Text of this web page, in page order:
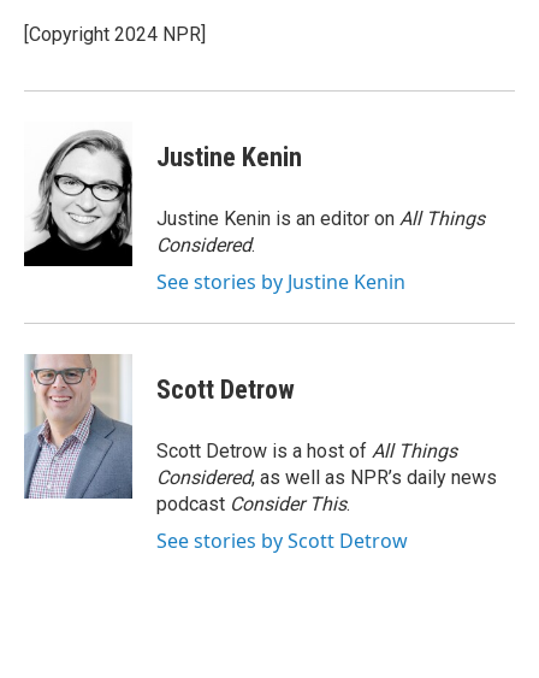
o
k
r
I
[Copyright 2024 NPR]
Justine Kenin
Justine Kenin is an editor on All Things
Considered.
See stories by Justine Kenin
Scott Detrow
Scott Detrow is a host of All Things
Considered, as well as NPR’s daily news
podcast Consider This.
See stories by Scott Detrow